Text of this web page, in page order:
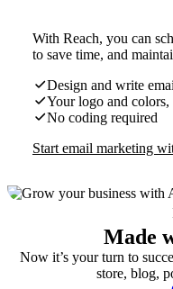
With Reach, you can
to save time, and
Design and write
Your logo and colors,
No coding required
Start email marketing
Made
Now it’s your turn to
store, blog,